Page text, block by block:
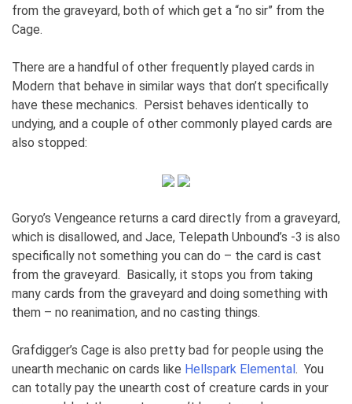
from the graveyard, both of which get a “no sir” from the
Cage.
There are a handful of other frequently played cards in
Modern that behave in similar ways that don’t specifically
have these mechanics. Persist behaves identically to
undying, and a couple of other commonly played cards are
also stopped:
Goryo’s Vengeance returns a card directly from a graveyard,
which is disallowed, and Jace, Telepath Unbound’s -3 is also
specifically not something you can do – the card is cast
from the graveyard. Basically, it stops you from taking
many cards from the graveyard and doing something with
them – no reanimation, and no casting things.
Grafdigger’s Cage is also pretty bad for people using the
unearth mechanic on cards like Hellspark Elemental. You
can totally pay the unearth cost of creature cards in your